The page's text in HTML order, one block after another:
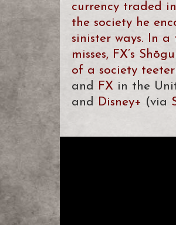
currency traded
the society he
sinister ways. In
misses, FX’s
of a society
and
FX in the
and
Disney+ (via